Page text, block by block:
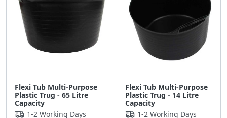
Flexi Tub Multi-Purpose
Plastic Trug - 65 Litre
Capacity
1-2 Working Days
Flexi Tub Multi-Purpose
Plastic Trug - 14 Litre
Capacity
1-2 Working Days